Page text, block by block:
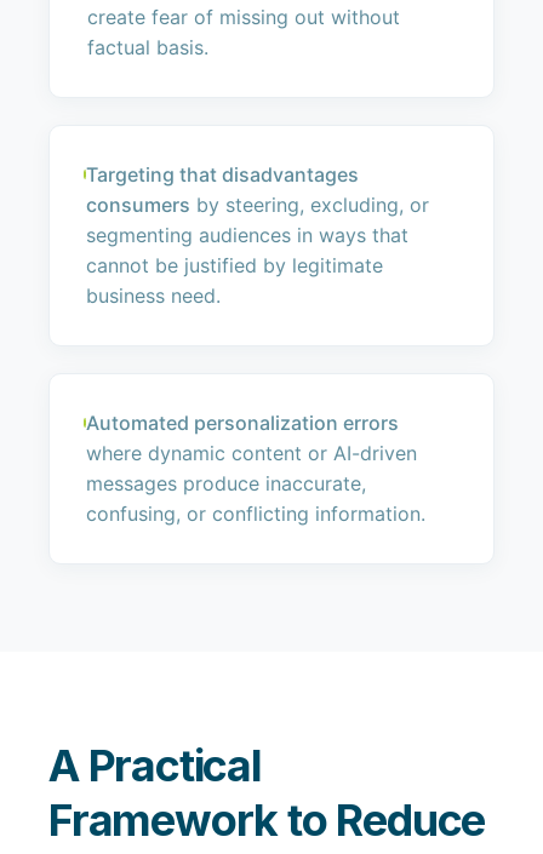
create fear of missing out without
factual basis.
Targeting that disadvantages
consumers by steering, excluding, or
segmenting audiences in ways that
cannot be justified by legitimate
business need.
Automated personalization errors
where dynamic content or AI-driven
messages produce inaccurate,
confusing, or conflicting information.
A Practical
Framework to Reduce